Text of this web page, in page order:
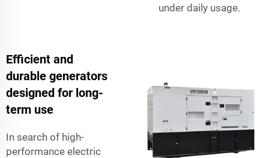
under daily usage.
Efficient and
durable generators
designed for long-
term use
In search of high-
performance electric